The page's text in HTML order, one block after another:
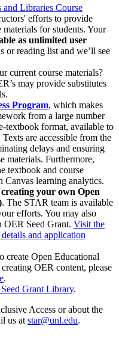
Libraries Course
efforts to provide
for students. Your
as unlimited user
or reading list and we’ll see
current course materials?
may provide substitutes
Program, which makes
from a large number
textbook format, available to
are accessible from the
delays and ensuring
materials. Furthermore,
textbook and course
Canvas learning analytics.
creating your own Open
. The STAR team is available
efforts. You may also
OER Seed Grant. Visit the
and application
create Open Educational
OER content, please
.
Grant Library.
Access or about the
us at star@unl.edu.